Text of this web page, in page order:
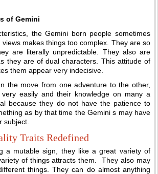
of Gemini
the Gemini born people sometimes
makes things too complex. They are so
are literally unpredictable. They also are
they are of dual characters. This attitude of
them appear very indecisive.
the move from one adventure to the other,
easily and their knowledge on many a
because they do not have the patience to
as by that time the Gemini s may have
subject.
Traits Redefined
a mutable sign, they like a great variety of
of things attracts them. They also may
things. They can do almost anything